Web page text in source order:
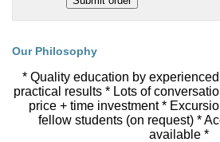
Our Philosophy
* Quality education by
practical results * Lots of
price + time investment *
fellow students (on request) *
available *